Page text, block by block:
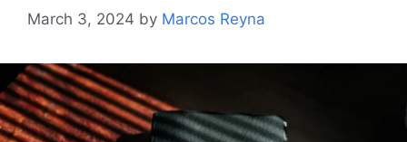
March 3, 2024 by Marcos Reyna